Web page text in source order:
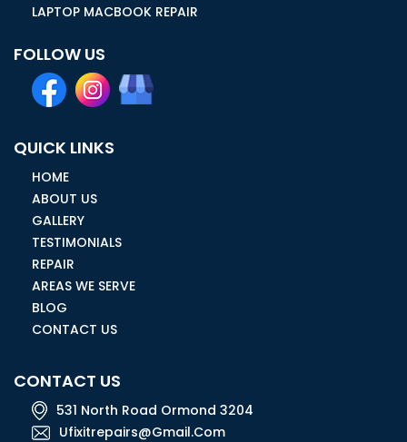
LAPTOP MACBOOK REPAIR
FOLLOW US
QUICK LINKS
HOME
ABOUT US
GALLERY
TESTIMONIALS
REPAIR
AREAS WE SERVE
BLOG
CONTACT US
CONTACT US
531 North Road Ormond 3204
Ufixitrepairs@gmail.com